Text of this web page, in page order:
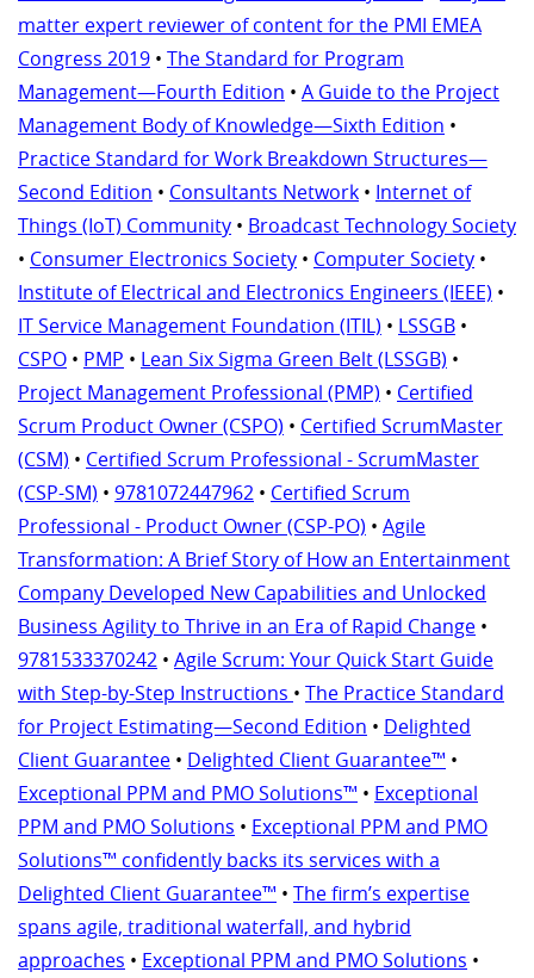
matter expert reviewer of content for the PMI EMEA
Congress 2019 • The Standard for Program
Management—Fourth Edition • A Guide to the Project
Management Body of Knowledge—Sixth Edition •
Practice Standard for Work Breakdown Structures—
Second Edition • Consultants Network • Internet of
Things (IoT) Community • Broadcast Technology Society
• Consumer Electronics Society • Computer Society •
Institute of Electrical and Electronics Engineers (IEEE) •
IT Service Management Foundation (ITIL) • LSSGB •
CSPO • PMP • Lean Six Sigma Green Belt (LSSGB) •
Project Management Professional (PMP) • Certified
Scrum Product Owner (CSPO) • Certified ScrumMaster
(CSM) • Certified Scrum Professional - ScrumMaster
(CSP-SM) • 9781072447962 • Certified Scrum
Professional - Product Owner (CSP-PO) • Agile
Transformation: A Brief Story of How an Entertainment
Company Developed New Capabilities and Unlocked
Business Agility to Thrive in an Era of Rapid Change •
9781533370242 • Agile Scrum: Your Quick Start Guide
with Step-by-Step Instructions • The Practice Standard
for Project Estimating—Second Edition • Delighted
Client Guarantee • Delighted Client Guarantee™ •
Exceptional PPM and PMO Solutions™ • Exceptional
PPM and PMO Solutions • Exceptional PPM and PMO
Solutions™ confidently backs its services with a
Delighted Client Guarantee™ • The firm’s expertise
spans agile, traditional waterfall, and hybrid
approaches • Exceptional PPM and PMO Solutions •